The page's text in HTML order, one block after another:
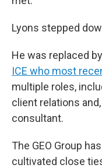
Lyons stepped
He was replaced by
ICE who most
multiple roles,
client relations
consultant.
The GEO Group
cultivated close